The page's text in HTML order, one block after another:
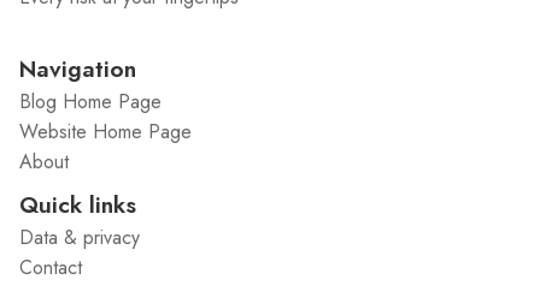
Navigation
Blog Home Page
Website Home Page
About
Quick links
Data & privacy
Contact